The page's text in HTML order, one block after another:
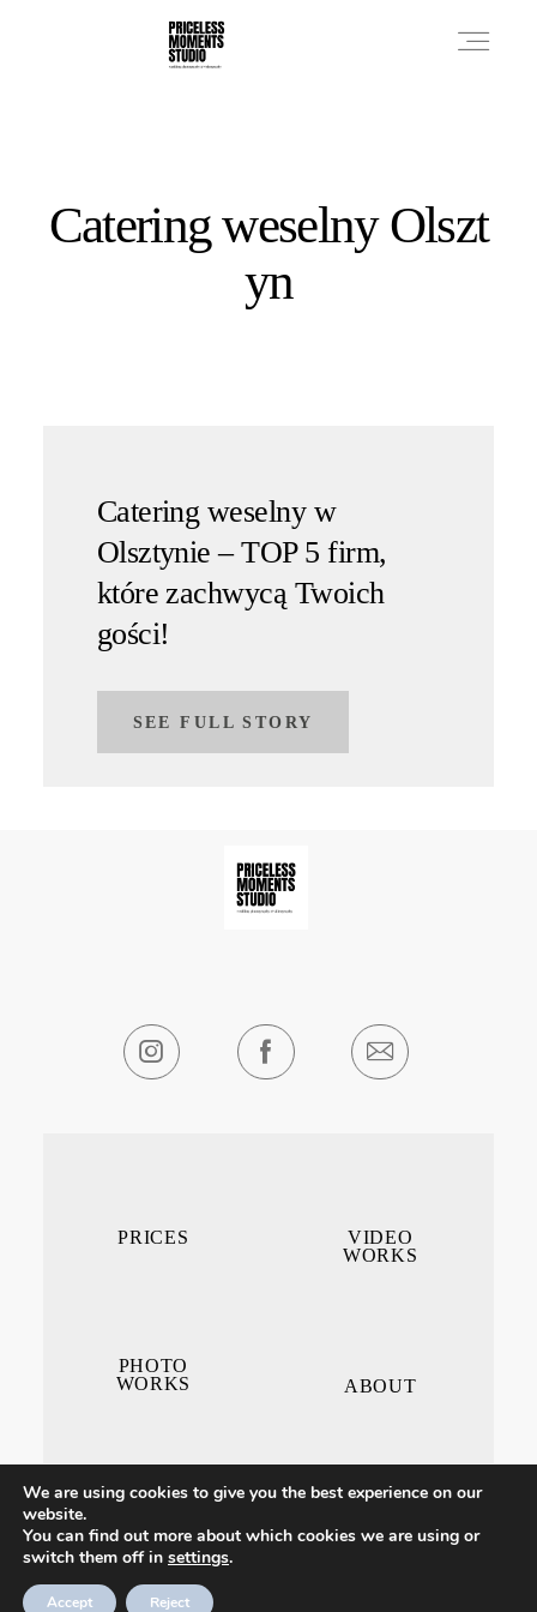
Catering weselny Olszt
yn
Catering weselny w
Olsztynie – TOP 5 firm,
które zachwycą Twoich
gości!
SEE FULL STORY
VIDEO
WORKS
ABOUT
PRICES
PHOTO
WORKS
CONTACT ME
We are using cookies to give you the best experience on our
website.
You can find out more about which cookies we are using or
switch them off in settings.
Accept Reject
PHOTO WORKS